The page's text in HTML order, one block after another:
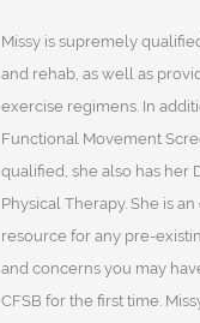
Missy is supremely
and rehab, as well as
exercise regimens. In
Functional Movement
qualified, she also has her
Physical Therapy. She is
resource for any pre-
and concerns you may
CFSB for the first time.